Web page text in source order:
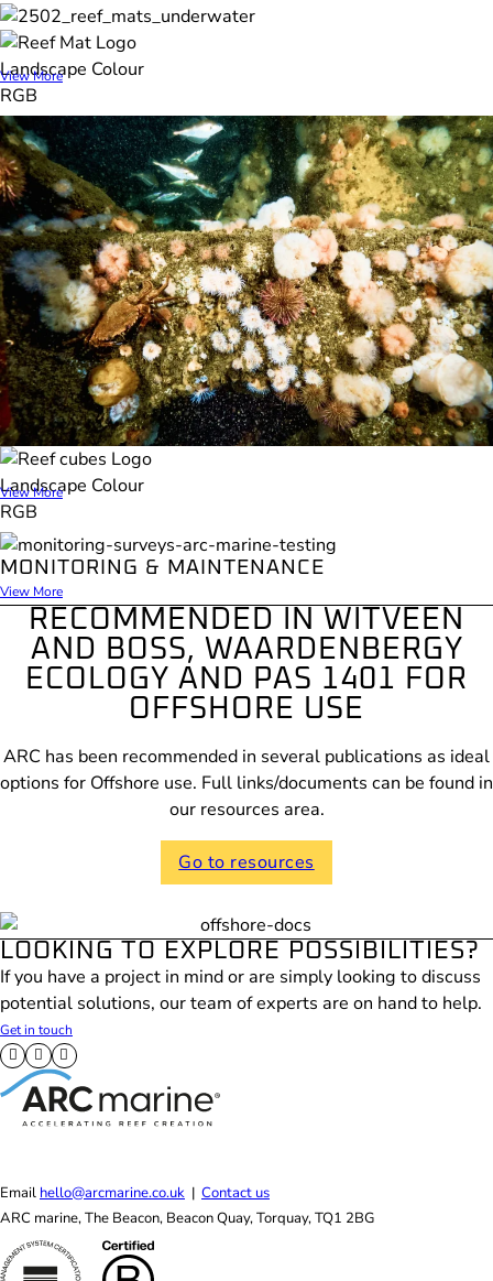
REEF MAT
View More
REEF CUBES
View More
MONITORING & MAINTENANCE
View More
RECOMMENDED IN WITVEEN
AND BOSS, WAARDENBERGY
ECOLOGY AND PAS 1401 FOR
OFFSHORE USE
ARC has been recommended in several publications as ideal
options for Offshore use. Full links/documents can be found in
our resources area.
Go to resources
LOOKING TO EXPLORE POSSIBILITIES?
If you have a project in mind or are simply looking to discuss
potential solutions, our team of experts are on hand to help.
Get in touch
Follow us on X
Follow us on Facebook
Follow us on LinkedIn
Email hello@arcmarine.co.uk | Contact us
ARC marine, The Beacon, Beacon Quay, Torquay, TQ1 2BG